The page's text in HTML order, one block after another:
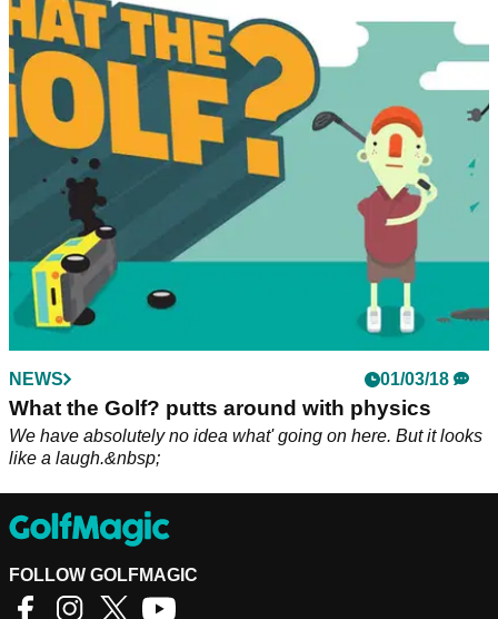
Build your own GOLF COURSE on PGA Tour
2K21
Pick and choose from thousands of custom options as you
build the wildest, wackiest and most punishing course that
you’ll ever see in your lifetime.
NEWS 01/03/18
What the Golf? putts around with physics
We have absolutely no idea what' going on here. But it looks
like a laugh.&nbsp;
FOLLOW GOLFMAGIC